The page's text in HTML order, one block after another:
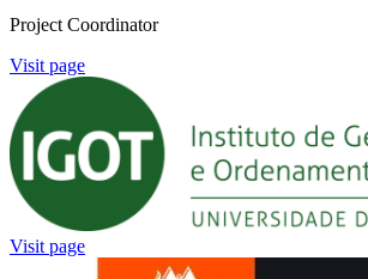
Project Coordinator
Visit page
Image:
Visit page